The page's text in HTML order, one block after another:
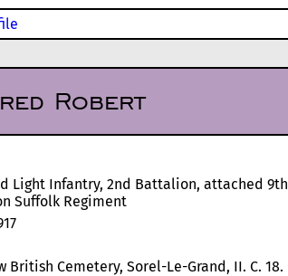
Robert
Light Infantry, 2nd Battalion, attached 9th
Suffolk Regiment
British Cemetery, Sorel-Le-Grand, II. C. 18.